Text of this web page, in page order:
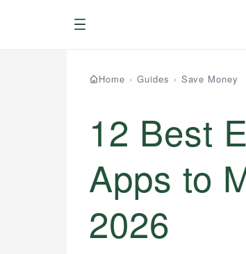
Menu
Home › Guides › Save Money
12 Best
Apps to
2026